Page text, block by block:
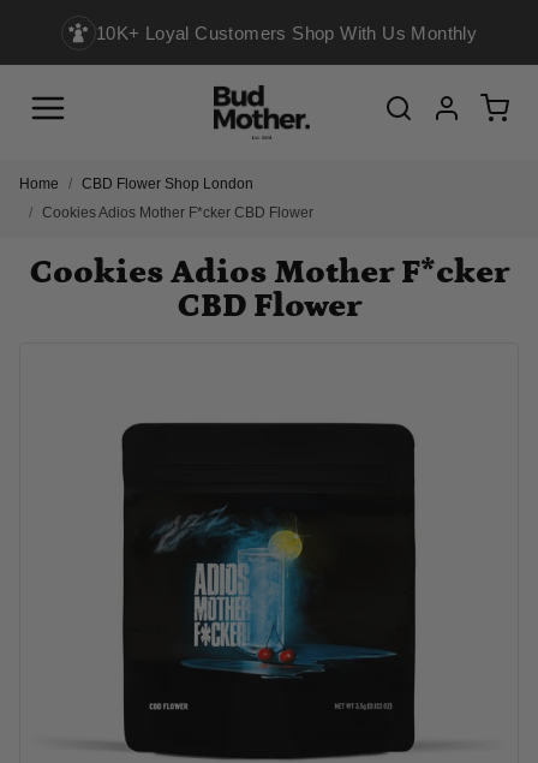
10K+ Loyal Customers Shop With Us Monthly
SearchAccount
Cart
Home
CBD Flower Shop London
Cookies Adios Mother F*cker CBD Flower
Cookies Adios Mother F*cker
CBD Flower